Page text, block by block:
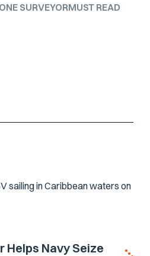
SURVEYORMUST READ
Helps Navy Seize